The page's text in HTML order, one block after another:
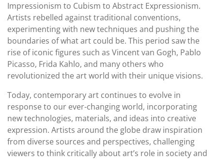
Impressionism to Cubism to Abstract Expressionism.
Artists rebelled against traditional conventions,
experimenting with new techniques and pushing the
boundaries of what art could be. This period saw the
rise of iconic figures such as Vincent van Gogh, Pablo
Picasso, Frida Kahlo, and many others who
revolutionized the art world with their unique visions.
Today, contemporary art continues to evolve in
response to our ever-changing world, incorporating
new technologies, materials, and ideas into creative
expression. Artists around the globe draw inspiration
from diverse sources and perspectives, challenging
viewers to think critically about art’s role in society and